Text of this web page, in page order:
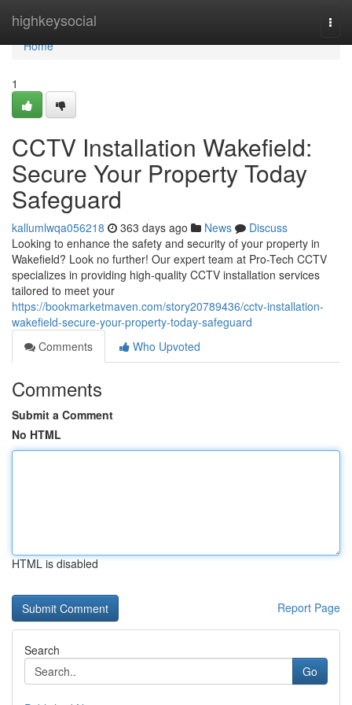
highkeysocial
Home
Home
1
CCTV Installation Wakefield:
Secure Your Property Today
Safeguard
kallumlwqa056218 363 days ago News
Discuss
Looking to enhance the safety and security of your property in
Wakefield? Look no further! Our expert team at Pro-Tech CCTV
specializes in providing high-quality CCTV installation services
tailored to meet your
https://bookmarketmaven.com/story20789436/cctv-installation-
wakefield-secure-your-property-today-safeguard
Comments
Who Upvoted
Comments
Submit a Comment
No HTML
HTML is disabled
Report Page
Search
Go